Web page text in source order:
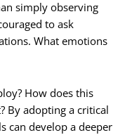
simply observing
to ask
What emotions
How does this
By adopting a critical
can develop a deeper